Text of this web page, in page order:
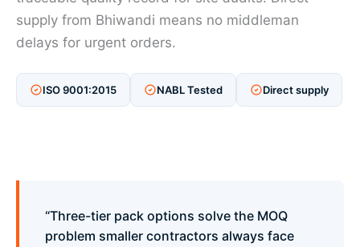
supply from Bhiwandi means no middleman
delays for urgent orders.
ISO 9001:2015 NABL Tested Direct supply
“Three-tier pack options solve the MOQ
problem smaller contractors always face